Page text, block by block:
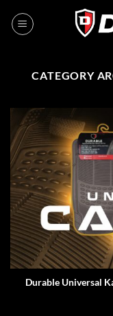
CATEGORY
Durable Universal